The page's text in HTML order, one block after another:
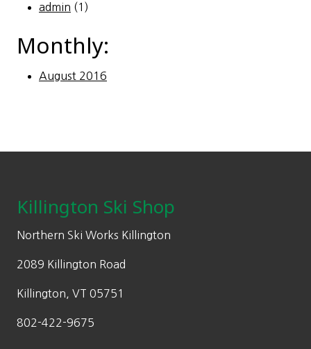
admin (1)
Monthly:
August 2016
Killington Ski Shop
Northern Ski Works Killington
2089 Killington Road
Killington, VT 05751
802-422-9675